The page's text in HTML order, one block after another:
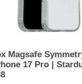
Magsafe
17 Pro |